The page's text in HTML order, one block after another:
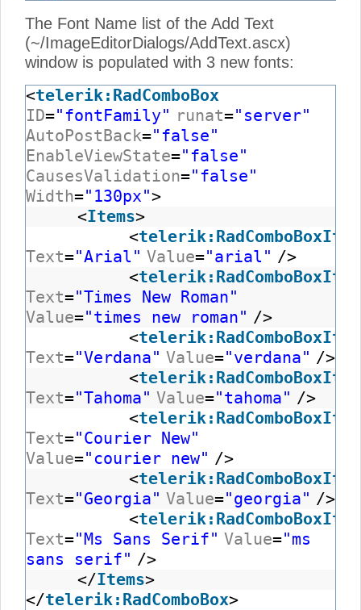
The Font Name list of the Add Text
(~/ImageEditorDialogs/AddText.ascx)
window is populated with 3 new fonts:
<telerik:RadComboBox
ID="fontFamily" runat="server"
AutoPostBack="false"
EnableViewState="false"
CausesValidation="false"
Width="130px">
<Items>
<telerik:RadComboBoxItem
Text="Arial" Value="arial" />
<telerik:RadComboBoxItem
Text="Times New Roman"
Value="times new roman" />
<telerik:RadComboBoxItem
Text="Verdana" Value="verdana" />
<telerik:RadComboBoxItem
Text="Tahoma" Value="tahoma" />
<telerik:RadComboBoxItem
Text="Courier New"
Value="courier new" />
<telerik:RadComboBoxItem
Text="Georgia" Value="georgia" />
<telerik:RadComboBoxItem
Text="Ms Sans Serif" Value="ms
sans serif" />
</Items>
</telerik:RadComboBox>